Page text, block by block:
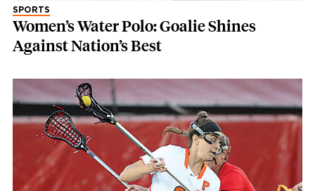
SPORTS
Women’s Water Polo: Goalie Shines
Against Nation’s Best